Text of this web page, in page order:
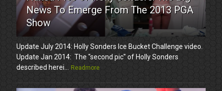
News To Emerge From The 2013 PGA
Show
Update July 2014: Holly Sonders Ice Bucket Challenge video.
Update Jan 2014: The "second pic" of Holly Sonders
described herei...
Readmore